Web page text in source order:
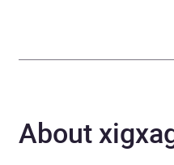
Genre
About